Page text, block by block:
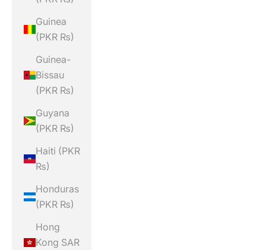
Guinea
(PKR ₨)
Guinea-
Bissau
(PKR ₨)
Guyana
(PKR ₨)
Haiti (PKR
₨)
Honduras
(PKR ₨)
Hong
Kong SAR